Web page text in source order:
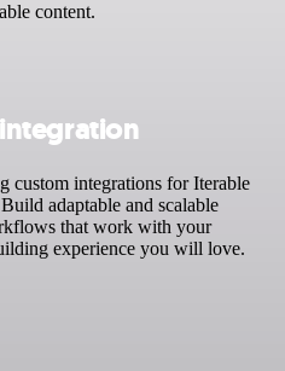
content.
custom integrations for Iterable
adaptable and scalable
that work with your
experience you will love.